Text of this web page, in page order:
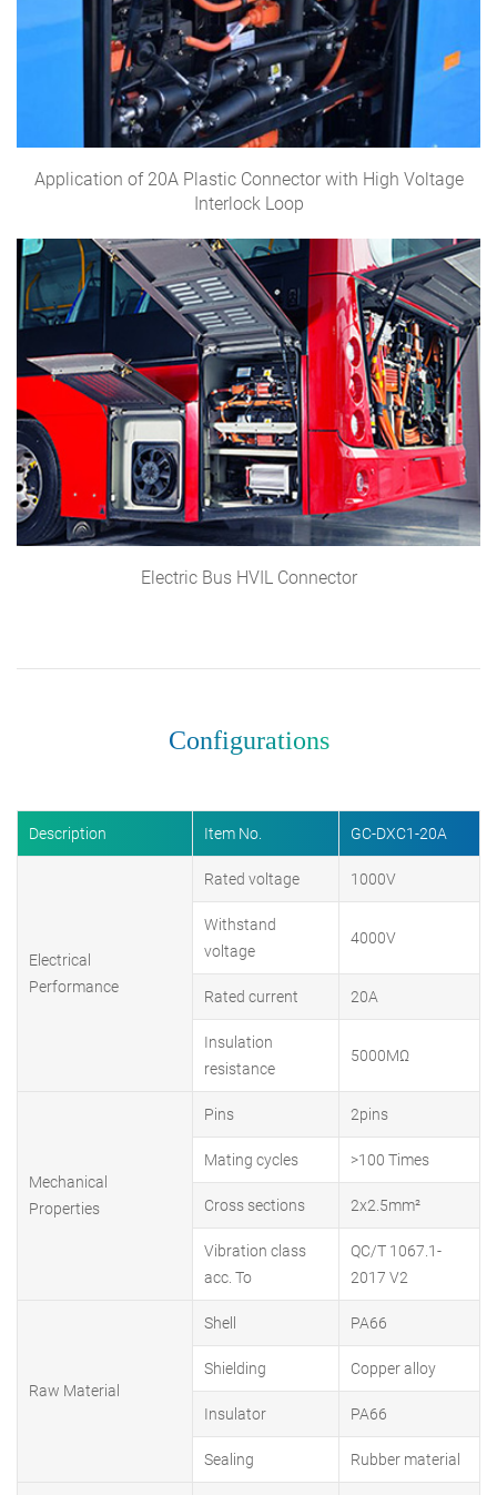
Application of 20A Plastic Connector with High Voltage
Interlock Loop
Electric Bus HVIL Connector
Configurations
Description Item No. GC-DXC1-20A
Electrical
Performance
Rated voltage 1000V
Withstand
voltage
4000V
Rated current 20A
Insulation
resistance
5000MΩ
Mechanical
Properties
Pins 2pins
Mating cycles >100 Times
Cross sections 2x2.5mm²
Vibration class
acc. To
QC/T 1067.1-
2017 V2
Raw Material
Shell PA66
Shielding Copper alloy
Insulator PA66
Sealing Rubber material